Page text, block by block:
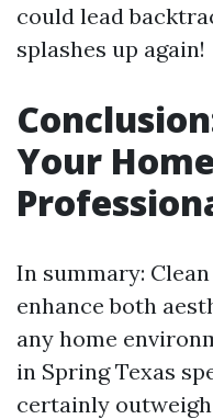
could lead
splashes up again!
Your
In summary:
enhance both
any home
in Spring Texas
certainly